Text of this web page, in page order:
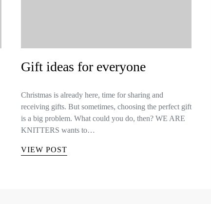
Gift ideas for everyone
Christmas is already here, time for sharing and
receiving gifts. But sometimes, choosing the perfect gift
is a big problem. What could you do, then? WE ARE
KNITTERS wants to…
VIEW POST